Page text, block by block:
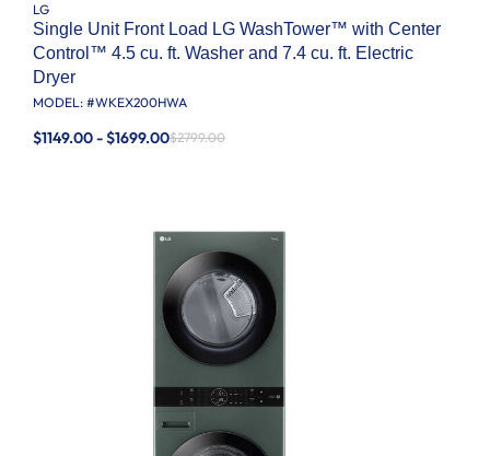
LG
Single Unit Front Load LG WashTower™ with Center
Control™ 4.5 cu. ft. Washer and 7.4 cu. ft. Electric
Dryer
MODEL: #WKEX200HWA
$1149.00 - $1699.00$2799.00